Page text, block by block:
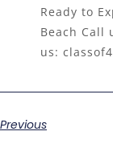
Ready to
Beach Call
us:
Previous